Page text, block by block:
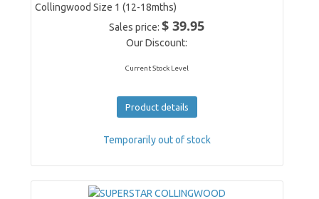
Collingwood Size 1 (12-18mths)
Sales price:$ 39.95
Our Discount:
Current Stock Level
Product details
Temporarily out of stock